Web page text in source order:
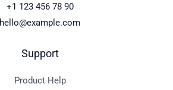
+1 123 456 78 90
hello@example.com
Support
Product Help